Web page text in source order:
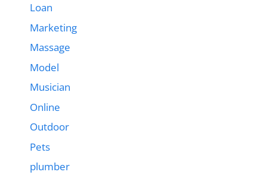
Loan
Marketing
Massage
Model
Musician
Online
Outdoor
Pets
plumber